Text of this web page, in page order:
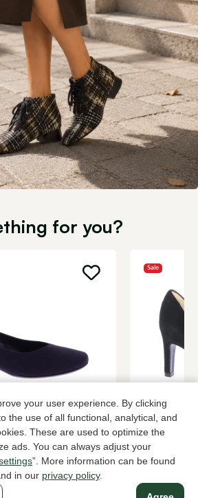
your user experience. By clicking
the use of all functional, analytical, and
These are used to optimize the
ads. You can always adjust your
”. More information can be found
in our privacy policy.
for you?
2 colors
Sale
Peter
Black
179,90